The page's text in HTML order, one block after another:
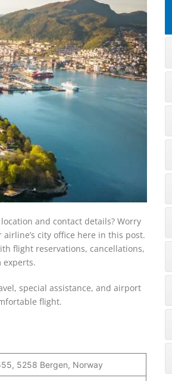
and contact details? Worry
city office here in this post.
flight reservations, cancellations,
special assistance, and airport
flight.
5258 Bergen, Norway